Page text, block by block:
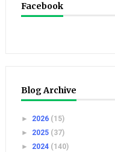
Facebook
Blog Archive
► 2026 (15)
► 2025 (37)
► 2024 (140)